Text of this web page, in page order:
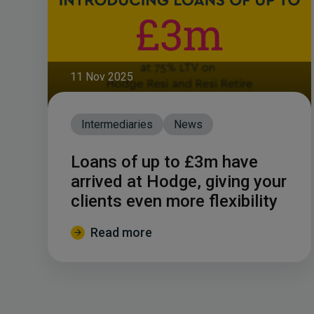
11 Nov 2025
Intermediaries News
Loans of up to £3m have
arrived at Hodge, giving your
clients even more flexibility
Read more